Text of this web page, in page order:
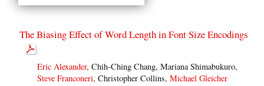
The Biasing Effect of Word Length in Font Size Encodings
Eric Alexander, Chih-Ching Chang, Mariana Shimabukuro,
Steve Franconeri, Christopher Collins,Michael Gleicher